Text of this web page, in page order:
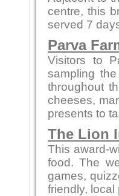
centre, this
served 7
Parva
Visitors to
sampling
throughout
cheeses,
presents to
The Lion
This award-
food. The
games,
friendly, local